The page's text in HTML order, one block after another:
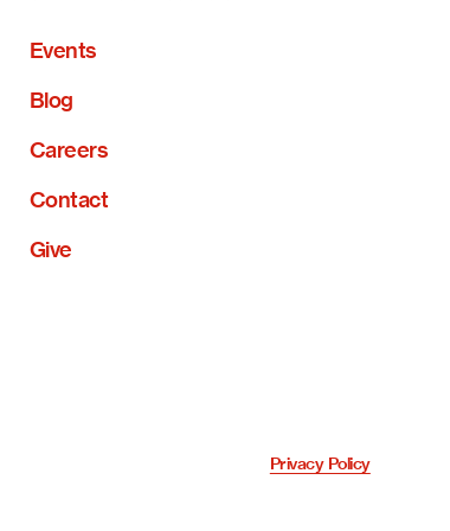
Events
Blog
Careers
Contact
Give
Privacy Policy